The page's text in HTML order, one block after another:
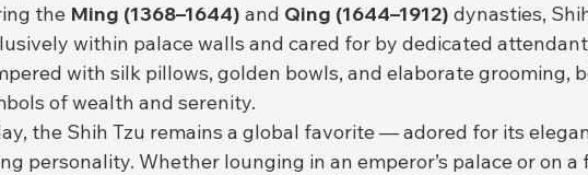
the Ming (1368–1644) and Qing (1644–1912) dynasties,
within palace walls and cared for by dedicated
with silk pillows, golden bowls, and elaborate grooming,
of wealth and serenity.
the Shih Tzu remains a global favorite — adored for its
personality. Whether lounging in an emperor’s palace or on a